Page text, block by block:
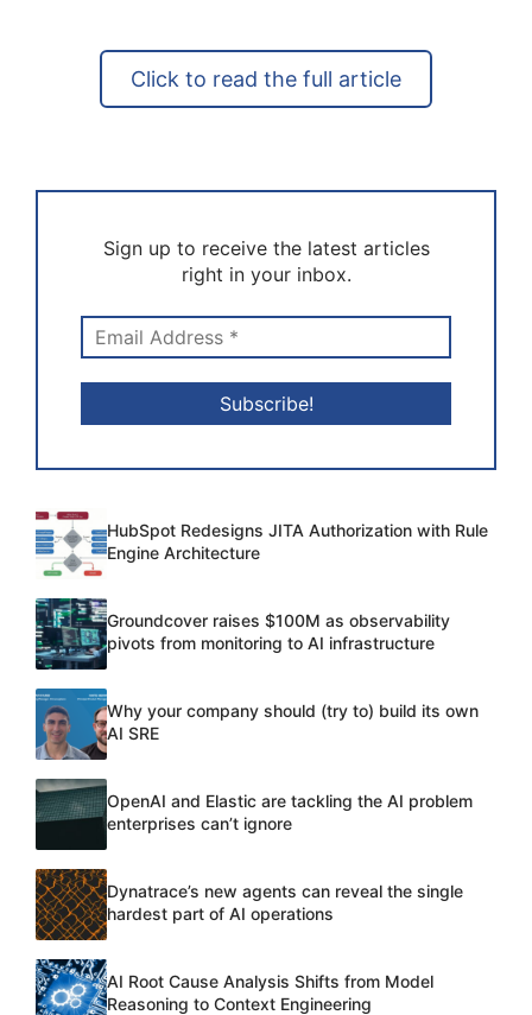
Click to read the full article
Sign up to receive the latest articles
right in your inbox.
HubSpot Redesigns JITA Authorization with Rule
Engine Architecture
Groundcover raises $100M as observability
pivots from monitoring to AI infrastructure
Why your company should (try to) build its own
AI SRE
OpenAI and Elastic are tackling the AI problem
enterprises can’t ignore
Dynatrace’s new agents can reveal the single
hardest part of AI operations
AI Root Cause Analysis Shifts from Model
Reasoning to Context Engineering